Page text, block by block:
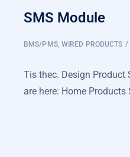
SMS Module
BMS/PMS, WIRED PRODUCTS
Tis thec. Design Product
are here: Home